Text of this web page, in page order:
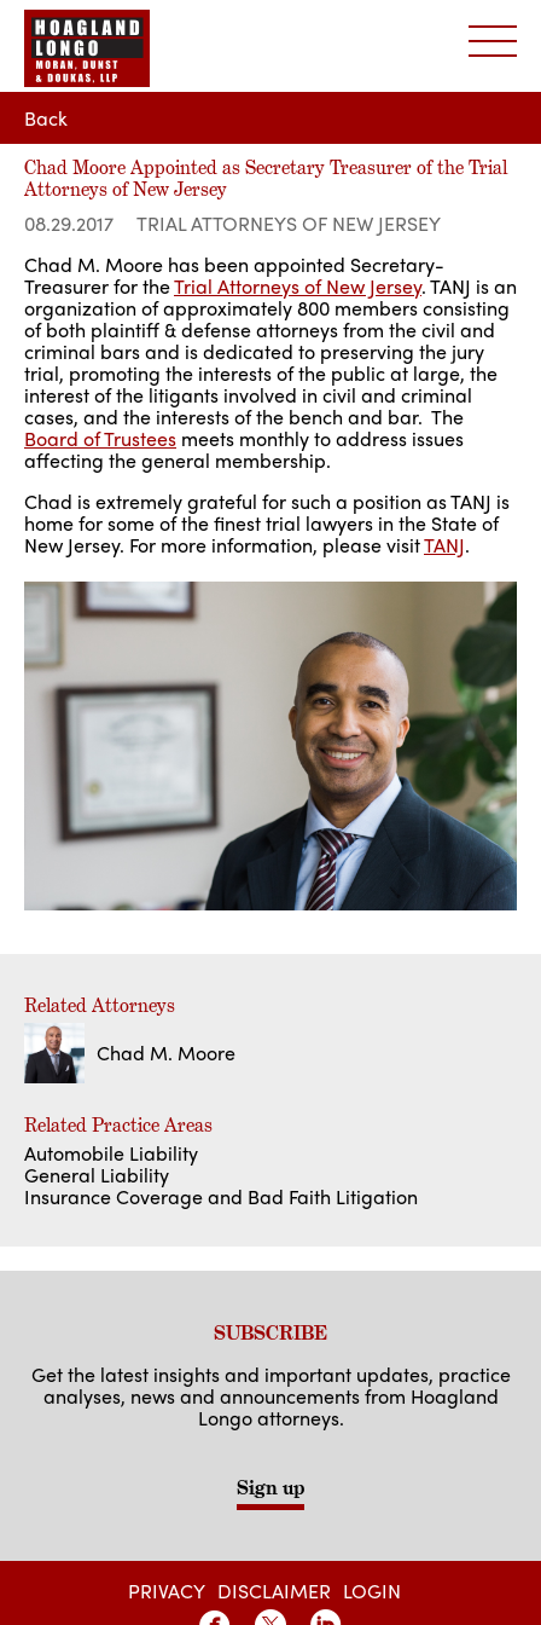
Back
Chad Moore Appointed as Secretary Treasurer of the Trial
Attorneys of New Jersey
08.29.2017
TRIAL ATTORNEYS OF NEW JERSEY
Chad M. Moore has been appointed Secretary-
Treasurer for theTrial Attorneys of New Jersey. TANJ is an
organization of approximately 800 members consisting
of both plaintiff & defense attorneys from the civil and
criminal bars and is dedicated to preserving the jury
trial, promoting the interests of the public at large, the
interest of the litigants involved in civil and criminal
cases, and the interests of the bench and bar. The
Board of Trustees meets monthly to address issues
affecting the general membership.
Chad is extremely grateful for such a position as TANJ is
home for some of the finest trial lawyers in the State of
New Jersey. For more information, please visitTANJ.
Related Attorneys
Chad M. Moore
Related Practice Areas
Automobile Liability
General Liability
Insurance Coverage and Bad Faith Litigation
SUBSCRIBE
Get the latest insights and important updates, practice
analyses, news and announcements from Hoagland
Longo attorneys.
Sign up
PRIVACY DISCLAIMER LOGIN